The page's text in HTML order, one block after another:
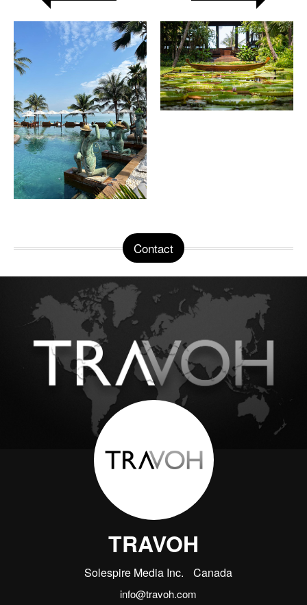
Contact
TRAVOH
Solespire Media Inc. Canada
info@travoh.com